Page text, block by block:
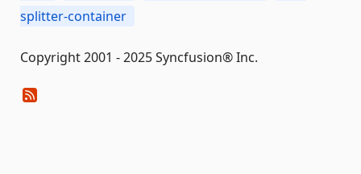
splitter-container
Copyright 2001 - 2025 Syncfusion® Inc.